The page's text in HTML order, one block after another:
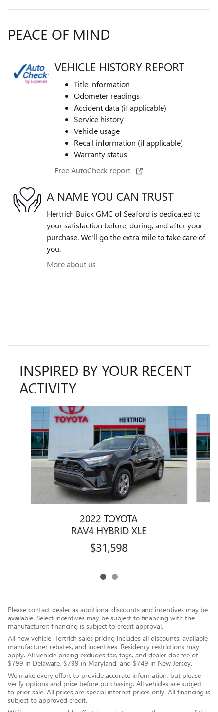
PEACE OF MIND
VEHICLE HISTORY REPORT
Title information
Odometer readings
Accident data (if applicable)
Service history
Vehicle usage
Recall information (if applicable)
Warranty status
Free AutoCheck report
A NAME YOU CAN TRUST
Hertrich Buick GMC of Seaford is dedicated to
your satisfaction before, during, and after your
purchase. We'll go the extra mile to take care of
you.
More about us
INSPIRED BY YOUR RECENT
ACTIVITY
Slide 1 of 2
2022 TOYOTA
RAV4 HYBRID XLE
$31,598
Please contact dealer as additional discounts and incentives may be
available. Select incentives may be subject to financing with the
manufacturer; financing is subject to credit approval.
All new vehicle Hertrich sales pricing includes all discounts, available
manufacturer rebates, and incentives. Residency restrictions may
apply. All vehicle pricing excludes tax, tags, and dealer doc fee of
$799 in Delaware, $799 in Maryland, and $749 in New Jersey.
We make every effort to provide accurate information, but please
verify options and price before purchasing. All vehicles are subject
to prior sale. All prices are special internet prices only. All financing is
subject to approved credit.